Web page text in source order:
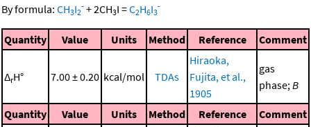
By formula: CH3I2
- +2CH3I =C2H6I3
-
Quantity Value Units Method Reference Comment
ΔrH° 7.00 ± 0.20 kcal/mol TDAs
Hiraoka,
Fujita, et al.,
1905
gas
phase;B
Quantity Value Units Method Reference Comment